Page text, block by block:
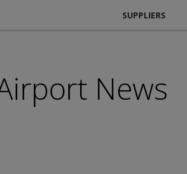
SUPPLIERS
News